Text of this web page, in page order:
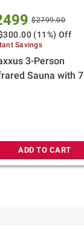
$2799.00
(11%) Off
Savings
3-Person
Sauna with 7
ADD TO CART